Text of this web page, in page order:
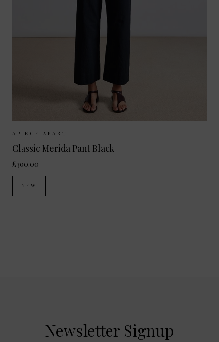
Sizes Available:
APIECE APART
Classic Merida Pant Black
£300.00
NEW
Newsletter Signup